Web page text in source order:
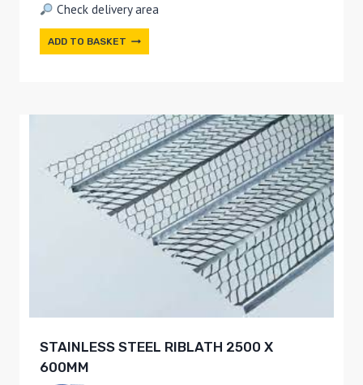
Check delivery area
ADD TO BASKET
STAINLESS STEEL RIBLATH 2500 X
600MM